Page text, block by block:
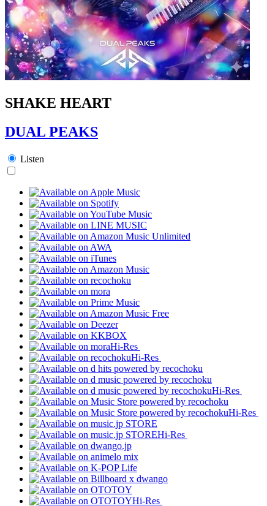
SHAKE HEART
DUAL PEAKS
Listen
Hi-Res
Hi-Res
Hi-Res
Hi-Res
Hi-Res
Hi-Res